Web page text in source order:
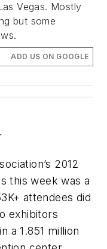
Vegas. Mostly
but some
ADD US ON GOOGLE
2012
this week was a
attendees did
exhibitors
a 1.851 million